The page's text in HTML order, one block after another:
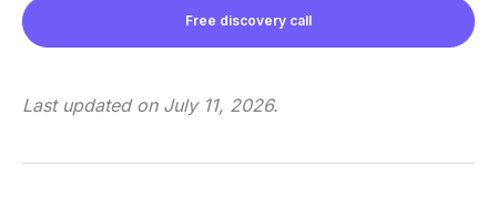
Free discovery call
Last updated on July 11, 2026.